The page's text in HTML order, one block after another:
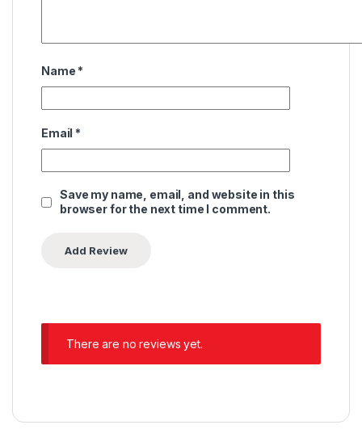
Name *
Email *
Save my name, email, and website in this
browser for the next time I comment.
There are no reviews yet.